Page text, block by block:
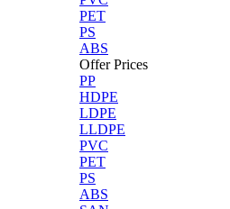
PET
PS
ABS
Offer Prices
PP
HDPE
LDPE
LLDPE
PVC
PET
PS
ABS